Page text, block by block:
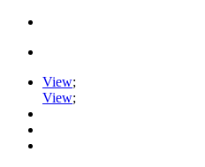
View;
View;